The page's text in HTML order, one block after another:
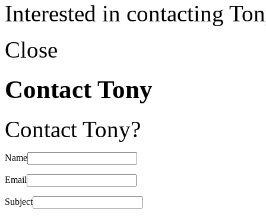
Interested in contacting
Close
Contact Tony
Contact Tony?
Name
Email
Subject